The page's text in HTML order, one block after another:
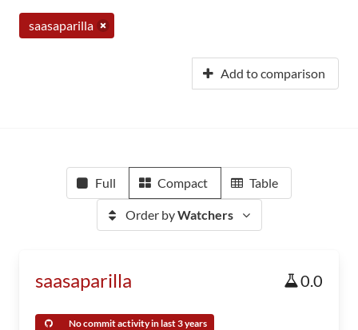
saasaparilla
Add to comparison
Full Compact Table
Order byWatchers
saasaparilla 0.0
No commit activity in last 3 years